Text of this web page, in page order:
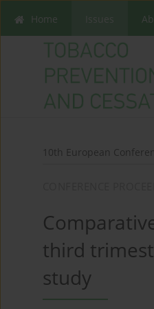
Home
10th European
third
study